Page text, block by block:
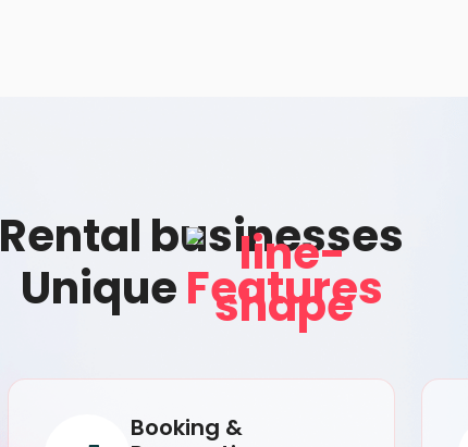
Rental businesses
UniqueFeatures
Booking &